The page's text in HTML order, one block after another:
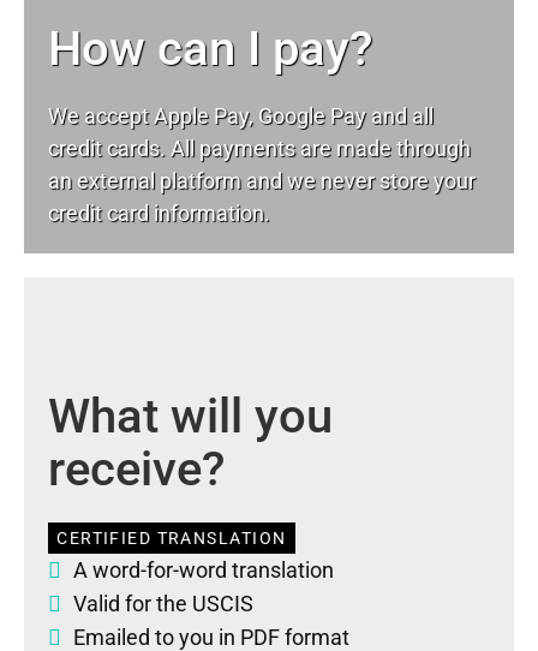
How can I pay?
We accept Apple Pay, Google Pay and all
credit cards. All payments are made through
an external platform and we never store your
credit card information.
What will you
receive?
CERTIFIED TRANSLATION
A word-for-word translation
Valid for the USCIS
Emailed to you in PDF format